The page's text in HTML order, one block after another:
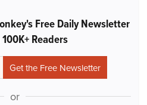
Free Daily Newsletter
Readers
or